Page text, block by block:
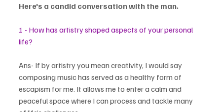
Here's a candid conversation with the man.
1 - How has artistry shaped aspects of your personal
life?
Ans- If by artistry you mean creativity, I would say
composing music has served as a healthy form of
escapism for me. It allows me to enter a calm and
peaceful space where I can process and tackle many